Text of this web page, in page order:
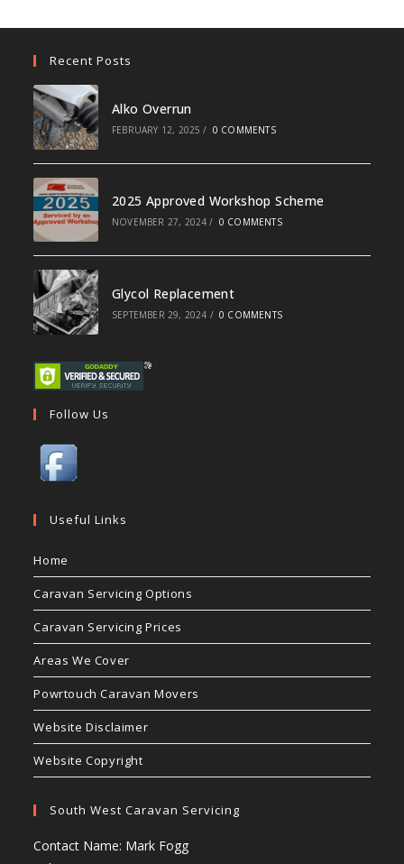
Recent Posts
Alko Overrun
FEBRUARY 12, 2025 / 0 COMMENTS
2025 Approved Workshop Scheme
NOVEMBER 27, 2024 / 0 COMMENTS
Glycol Replacement
SEPTEMBER 29, 2024 / 0 COMMENTS
Follow Us
Useful Links
Home
Caravan Servicing Options
Caravan Servicing Prices
Areas We Cover
Powrtouch Caravan Movers
Website Disclaimer
Website Copyright
South West Caravan Servicing
Contact Name: Mark Fogg